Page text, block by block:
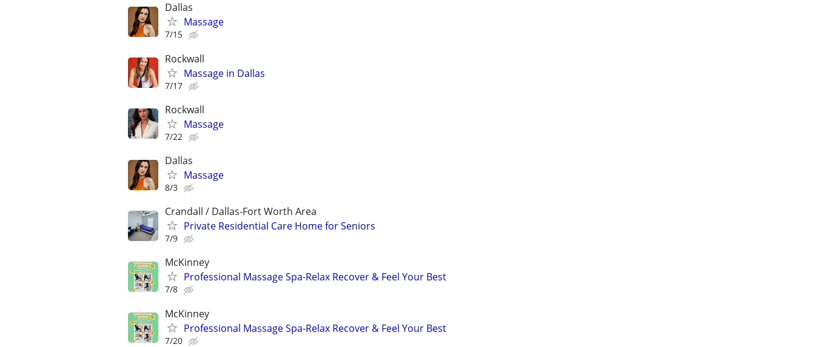
Dallas
Massage
7/15
Rockwall
Massage in Dallas
7/17
Rockwall
Massage
7/22
Dallas
Massage
8/3
Crandall / Dallas-Fort Worth Area
Private Residential Care Home for Seniors
7/9
McKinney
Professional Massage Spa-Relax Recover & Feel Your Best
7/8
McKinney
Professional Massage Spa-Relax Recover & Feel Your Best
7/20